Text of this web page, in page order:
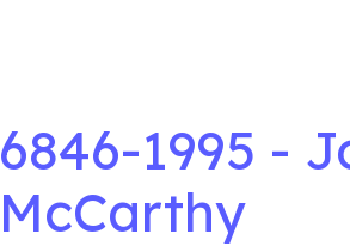
6846-1995 -
McCarthy